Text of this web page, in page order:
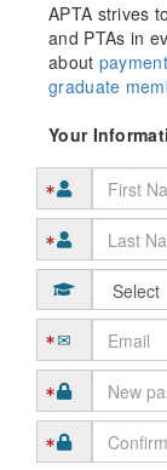
APTA strives
and PTAs in
about
graduate
Your